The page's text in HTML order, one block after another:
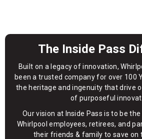
The Inside Pass
Built on a legacy of innovation,
been a trusted company for over 100
the heritage and ingenuity that drive
of purposeful
Our vision at Inside Pass is to be
Whirlpool employees, retirees, and
their friends & family to save on